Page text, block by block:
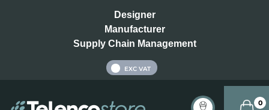
Designer
Manufacturer
Supply Chain Management
EXC VAT
0